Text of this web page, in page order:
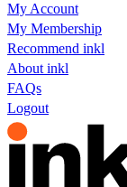
My Account
My Membership
Recommend inkl
About inkl
FAQs
Logout